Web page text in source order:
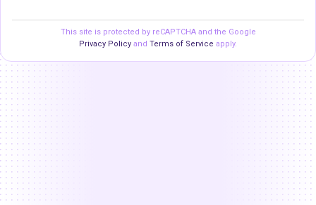
This site is protected by reCAPTCHA and the Google
Privacy Policy and Terms of Service apply.